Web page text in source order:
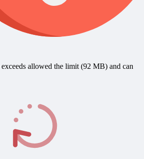
allowed the limit (92 MB) and can